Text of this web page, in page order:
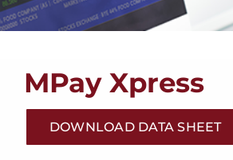
RISK AND SECURITY
CONTACT US
MPay Xpress
DOWNLOAD DATA SHEET